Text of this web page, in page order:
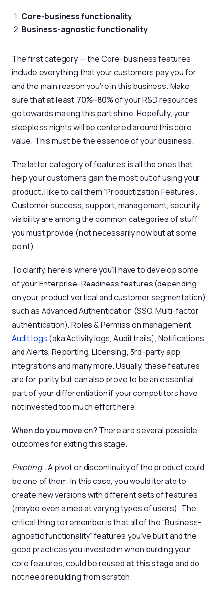
Core-business functionality
Business-agnostic functionality
The first category — the Core-business features
include everything that your customers pay you for
and the main reason you’re in this business. Make
sure thatat least 70%–80%of your R&D resources
go towards making this part shine. Hopefully, your
sleepless nights will be centered around this core
value. This must be the essence of your business.
The latter category of features is all the ones that
help your customers gain the most out of using your
product. I like to call them “Productization Features”.
Customer success, support, management, security,
visibility are among the common categories of stuff
you must provide (not necessarily now but at some
point).
To clarify, here is where you’ll have to develop some
of your Enterprise-Readiness features (depending
on your product vertical and customer segmentation)
such as Advanced Authentication (SSO, Multi-factor
authentication), Roles & Permission management,
Audit logs (aka Activity logs, Audit trails), Notifications
and Alerts, Reporting, Licensing, 3rd-party app
integrations and many more. Usually, these features
are for parity but can also prove to be an essential
part of your differentiation if your competitors have
not invested too much effort here.
When do you move on?There are several possible
outcomes for exiting this stage.
Pivoting…A pivot or discontinuity of the product could
be one of them. In this case, you would iterate to
create new versions with different sets of features
(maybe even aimed at varying types of users). The
critical thing to remember is that all of the “Business-
agnostic functionality” features you’ve built and the
good practices you invested in when building your
core features, could be reused at this stage and do
not need rebuilding from scratch.